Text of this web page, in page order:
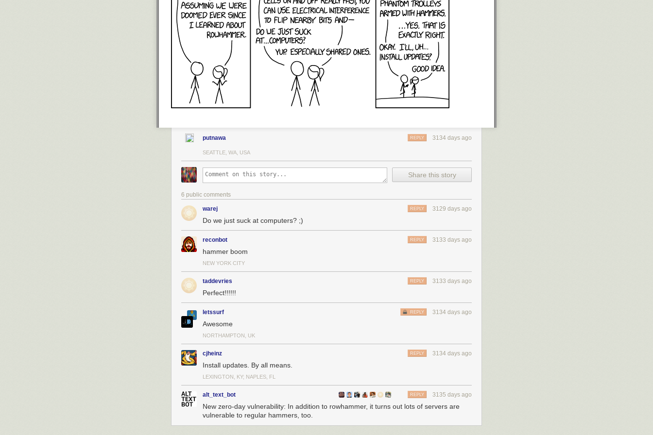
putnawa 3134 days ago
REPLY
SEATTLE, WA, USA
Share this story
6 public comments
warej 3129 days ago
REPLY
Do we just suck at computers? ;)
reconbot 3133 days ago
REPLY
hammer boom
NEW YORK CITY
taddevries 3133 days ago
REPLY
Perfect!!!!!!
letssurf 3134 days ago
REPLY
Awesome
NORTHAMPTON, UK
cjheinz 3134 days ago
REPLY
Install updates. By all means.
LEXINGTON, KY; NAPLES, FL
alt_text_bot 3135 days ago
REPLY
New zero-day vulnerability: In addition to rowhammer, it turns out lots of servers are
vulnerable to regular hammers, too.